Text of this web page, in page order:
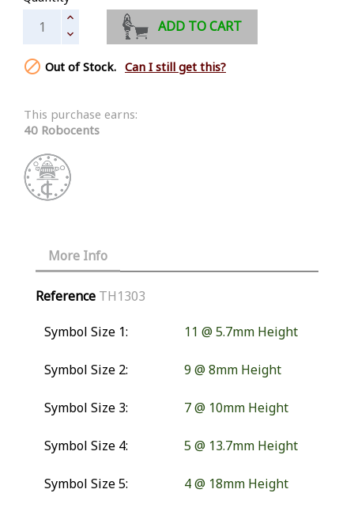
ADD TO CART
 Out of Stock. Can I still get this?
This purchase earns:
40 Robocents
More Info
Reference TH1303
Symbol Size 1: 11 @ 5.7mm Height
Symbol Size 2: 9 @ 8mm Height
Symbol Size 3: 7 @ 10mm Height
Symbol Size 4: 5 @ 13.7mm Height
Symbol Size 5: 4 @ 18mm Height